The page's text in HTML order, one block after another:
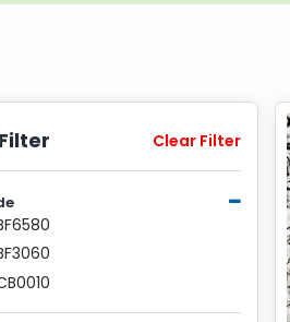
Clear Filter
Filter